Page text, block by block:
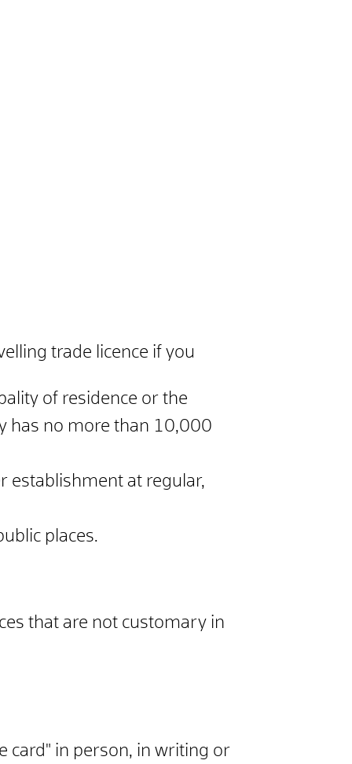
trade licence if you
of residence or the
has no more than 10,000
establishment at regular,
places.
that are not customary in
card" in person, in writing or